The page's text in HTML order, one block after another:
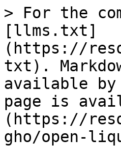
> For the
[llms.txt]
(https://
txt).
available by
page is
(https://
gho/open-